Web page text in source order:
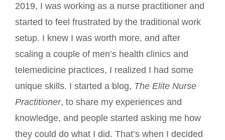
2019, I was working as a nurse practitioner and
started to feel frustrated by the traditional work
setup. I knew I was worth more, and after
scaling a couple of men’s health clinics and
telemedicine practices, I realized I had some
unique skills. I started a blog, The Elite Nurse
Practitioner, to share my experiences and
knowledge, and people started asking me how
they could do what I did. That’s when I decided